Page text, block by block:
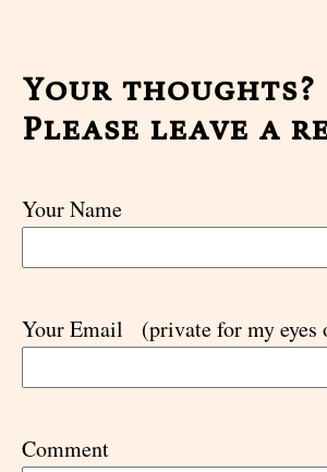
Your thoughts?
Please leave a
Your Name
Your Email (private for my eyes
Comment